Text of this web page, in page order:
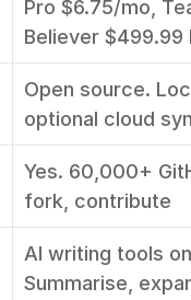
Pro $6.75/mo,
Believer $499.99
Open source.
optional cloud
Yes. 60,000+
fork, contribute
AI writing tools
Summarise,